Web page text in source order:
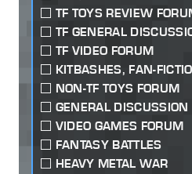
TF TOYS REVIEW
TF GENERAL
TF VIDEO FORUM
KITBASHES, FAN-
NON-TF TOYS FORUM
GENERAL DISCUSSION
VIDEO GAMES FORUM
FANTASY BATTLES
HEAVY METAL WAR